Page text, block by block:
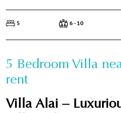
5 6 - 10
5 Bedroom Villa
rent
Villa Alai –